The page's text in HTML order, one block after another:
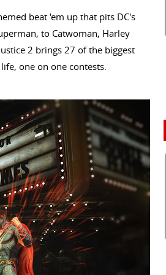
beat 'em up that pits DC's
to Catwoman, Harley
2 brings 27 of the biggest
one on one contests.